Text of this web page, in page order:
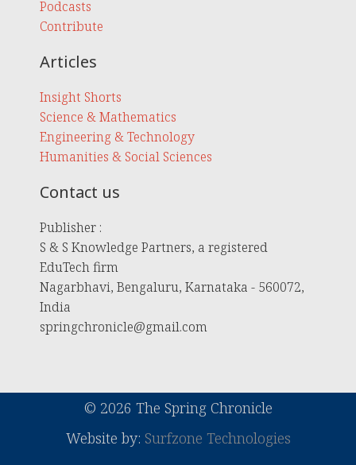
Podcasts
Contribute
Articles
Insight Shorts
Science & Mathematics
Engineering & Technology
Humanities & Social Sciences
Contact us
Publisher :
S & S Knowledge Partners, a registered
EduTech firm
Nagarbhavi, Bengaluru, Karnataka - 560072,
India
springchronicle@gmail.com
© 2026 The Spring Chronicle
Website by: Surfzone Technologies